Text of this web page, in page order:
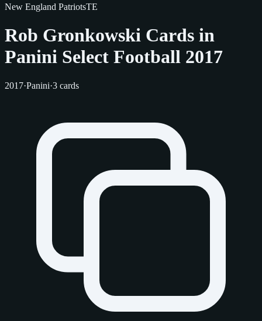
New England PatriotsTE
Rob Gronkowski Cards in
Panini Select Football 2017
2017·Panini·3 cards